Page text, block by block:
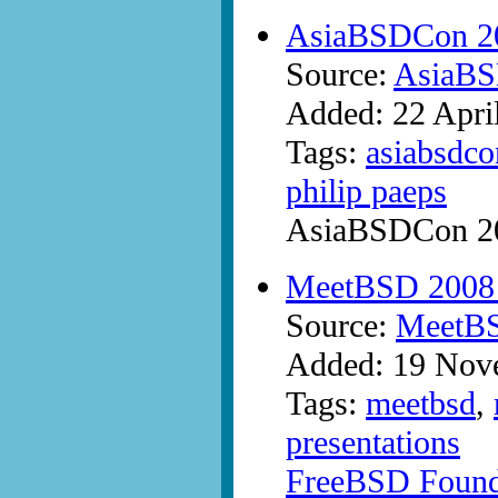
AsiaBSDCon
Source:
Added: 22
Tags:
philip paeps
AsiaBSDCon
MeetBSD
Source:
Added: 19
Tags: meetbsd,
presentations
FreeBSD